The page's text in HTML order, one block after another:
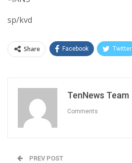
sp/kvd
Share Facebook Twitter
TenNews Team
Comments
PREV POST